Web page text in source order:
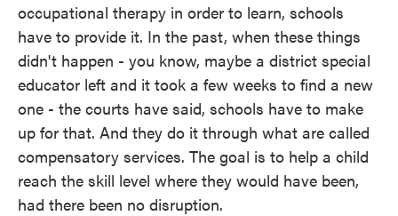
occupational therapy in order to learn, schools
have to provide it. In the past, when these things
didn't happen - you know, maybe a district special
educator left and it took a few weeks to find a new
one - the courts have said, schools have to make
up for that. And they do it through what are called
compensatory services. The goal is to help a child
reach the skill level where they would have been,
had there been no disruption.